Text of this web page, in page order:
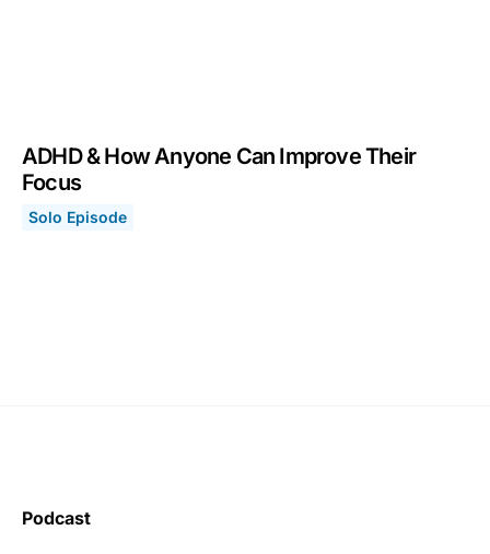
ADHD & How Anyone Can Improve Their
Focus
Solo Episode
Podcast